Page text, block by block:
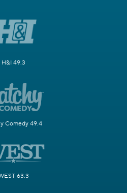
H&I 49.3
Comedy 49.4
63.3